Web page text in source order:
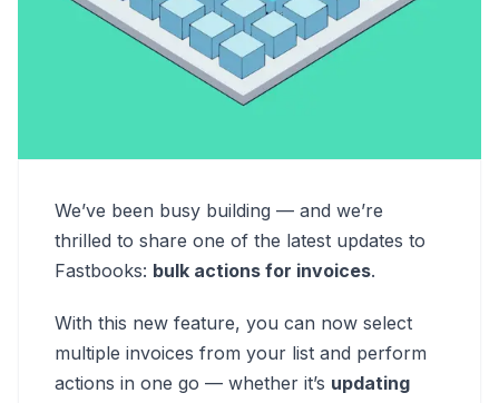
We’ve been busy building — and we’re
thrilled to share one of the latest updates to
Fastbooks: bulk actions for invoices.
With this new feature, you can now select
multiple invoices from your list and perform
actions in one go — whether it’s updating